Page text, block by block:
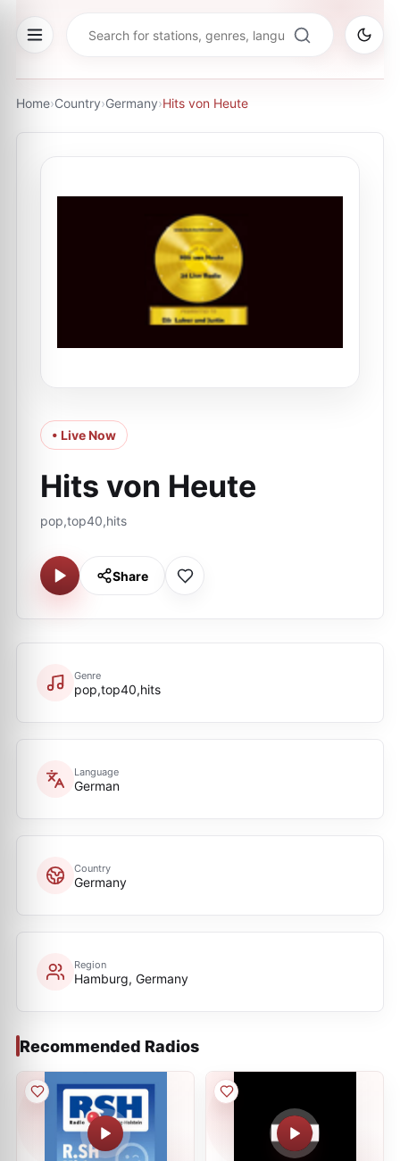
Home›Country›Germany›Hits von Heute
• Live Now
Hits von Heute
pop,top40,hits
Share
Genre
pop,top40,hits
Language
German
Country
Germany
Region
Hamburg, Germany
Recommended Radios